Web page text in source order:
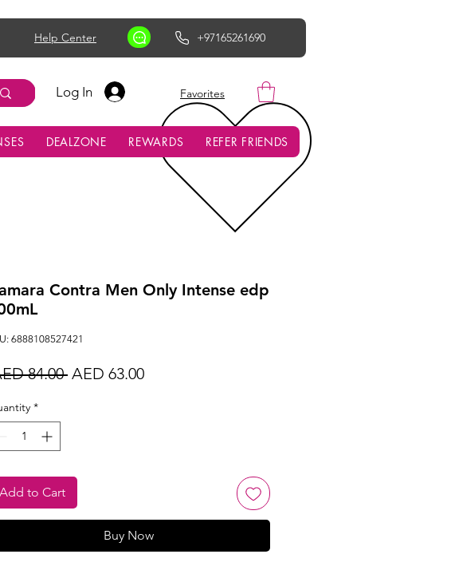
Help Center +97165261690
AED (AED)
Log In Favorites
DEALZONE REWARDS REFER FRIENDS
Contra Men Only Intense edp
6888108527421
84.00 Regular
AED 63.00Sale
*
Add to Cart
Buy Now